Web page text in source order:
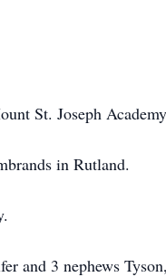
St. Joseph
in Rutland.
and 3 nephews